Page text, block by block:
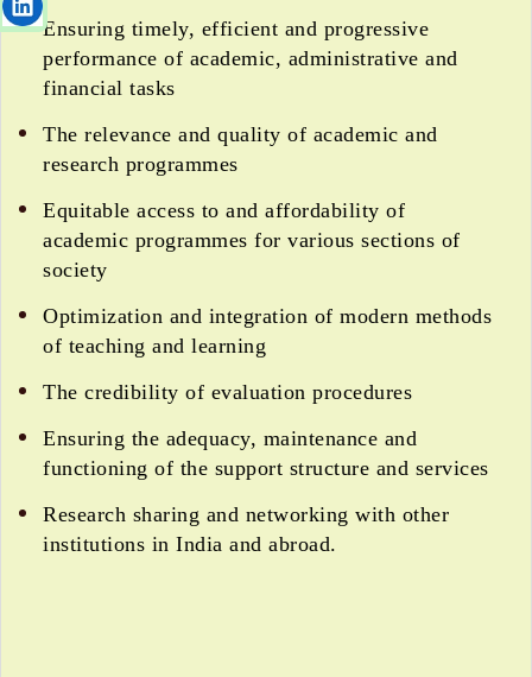
Ensuring timely, efficient and progressive
performance of academic, administrative and
financial tasks
The relevance and quality of academic and
research programmes
Equitable access to and affordability of
academic programmes for various sections of
society
Optimization and integration of modern methods
of teaching and learning
The credibility of evaluation procedures
Ensuring the adequacy, maintenance and
functioning of the support structure and services
Research sharing and networking with other
institutions in India and abroad.